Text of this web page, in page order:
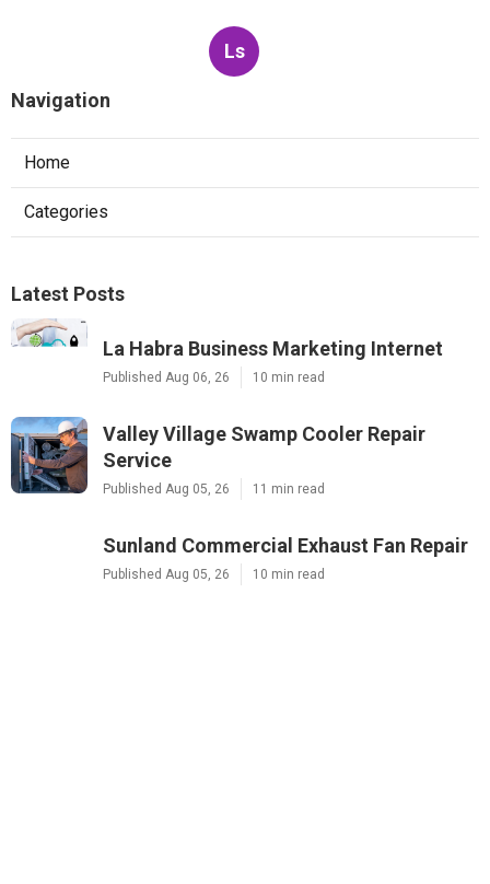
Ls
Navigation
Home
Categories
Latest Posts
La Habra Business Marketing Internet
Published Aug 06, 26 10 min read
Valley Village Swamp Cooler Repair
Service
Published Aug 05, 26 11 min read
Sunland Commercial Exhaust Fan Repair
Published Aug 05, 26 10 min read